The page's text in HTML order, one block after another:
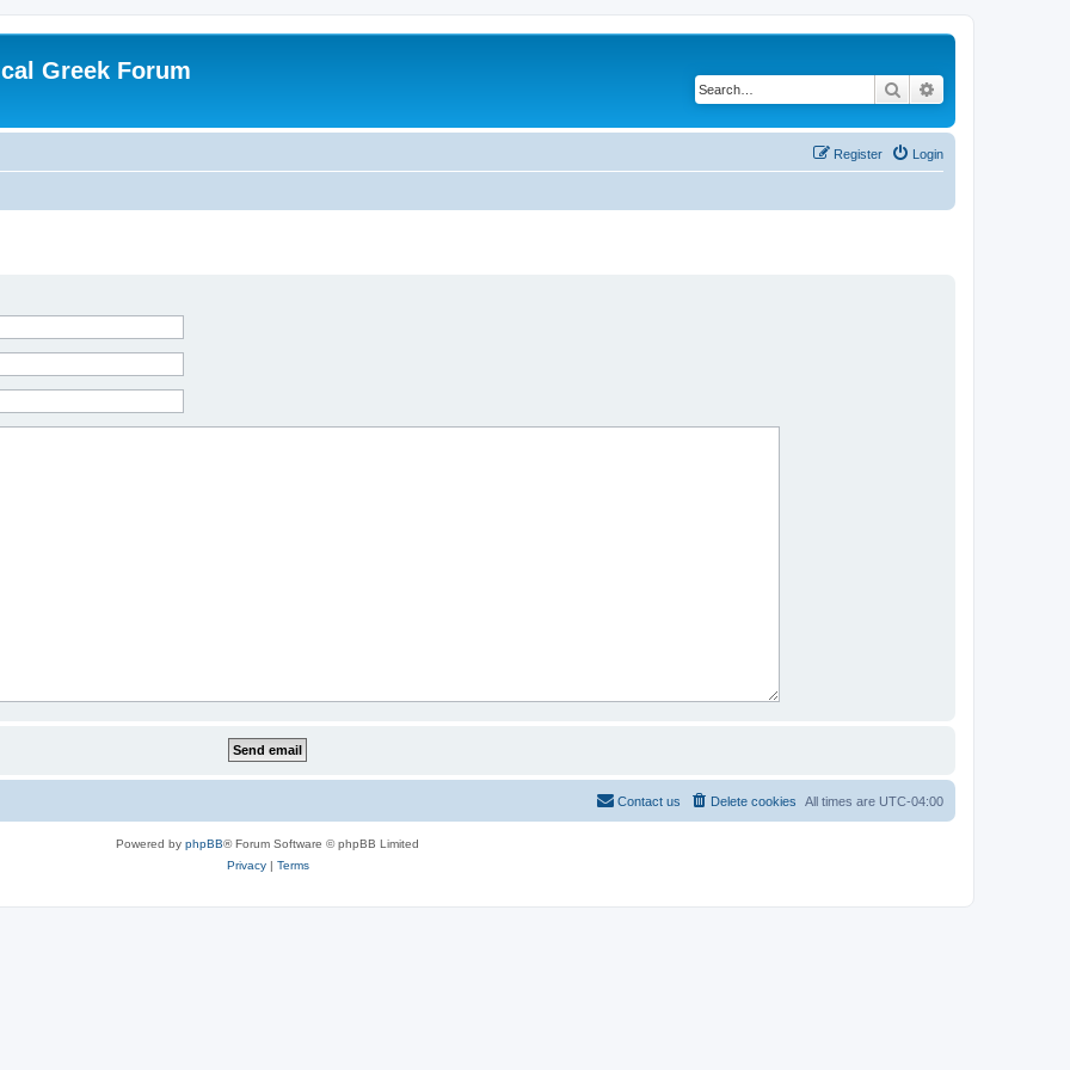
Greek Forum
Search
Login
Register
All times are UTC-04:00
Delete cookies
Contact us
Powered by phpBB® Forum Software © phpBB Limited
Privacy| Terms